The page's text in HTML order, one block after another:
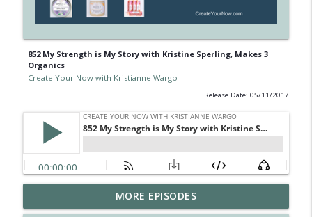
852 My Strength is My Story with Kristine Sperling, Makes 3
Organics
Create Your Now with Kristianne Wargo
Release Date: 05/11/2017
4147 Never Miss A Beat info_outline
MORE EPISODES